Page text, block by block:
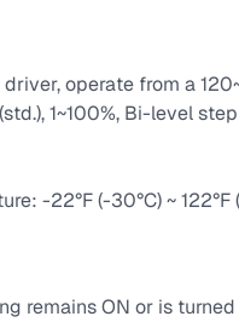
operate from a
1~100%, Bi-level
-22°F (-30°C) ~ 122°F
remains ON or is